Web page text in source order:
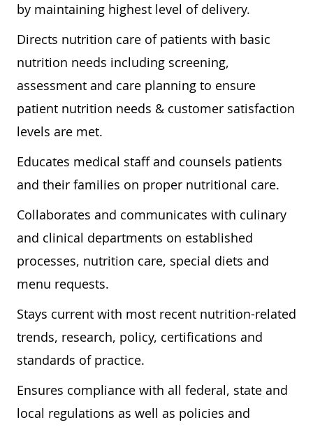
by maintaining highest level of delivery.
Directs nutrition care of patients with basic
nutrition needs including screening,
assessment and care planning to ensure
patient nutrition needs & customer satisfaction
levels are met.
Educates medical staff and counsels patients
and their families on proper nutritional care.
Collaborates and communicates with culinary
and clinical departments on established
processes, nutrition care, special diets and
menu requests.
Stays current with most recent nutrition-related
trends, research, policy, certifications and
standards of practice.
Ensures compliance with all federal, state and
local regulations as well as policies and